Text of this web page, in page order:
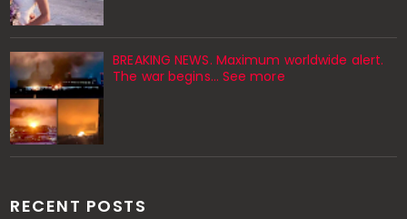
BREAKING NEWS. Maximum worldwide alert.
The war begins… See more
RECENT POSTS